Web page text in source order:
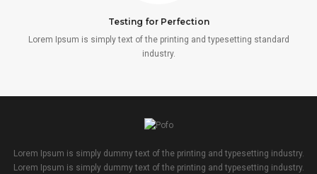
Testing for Perfection
Lorem Ipsum is simply text of the printing and typesetting standard
industry.
Lorem Ipsum is simply dummy text of the printing and typesetting industry.
Lorem Ipsum is simply dummy text of the printing and typesetting industry.